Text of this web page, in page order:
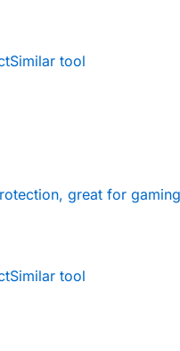
Similar tool
great for
Similar tool